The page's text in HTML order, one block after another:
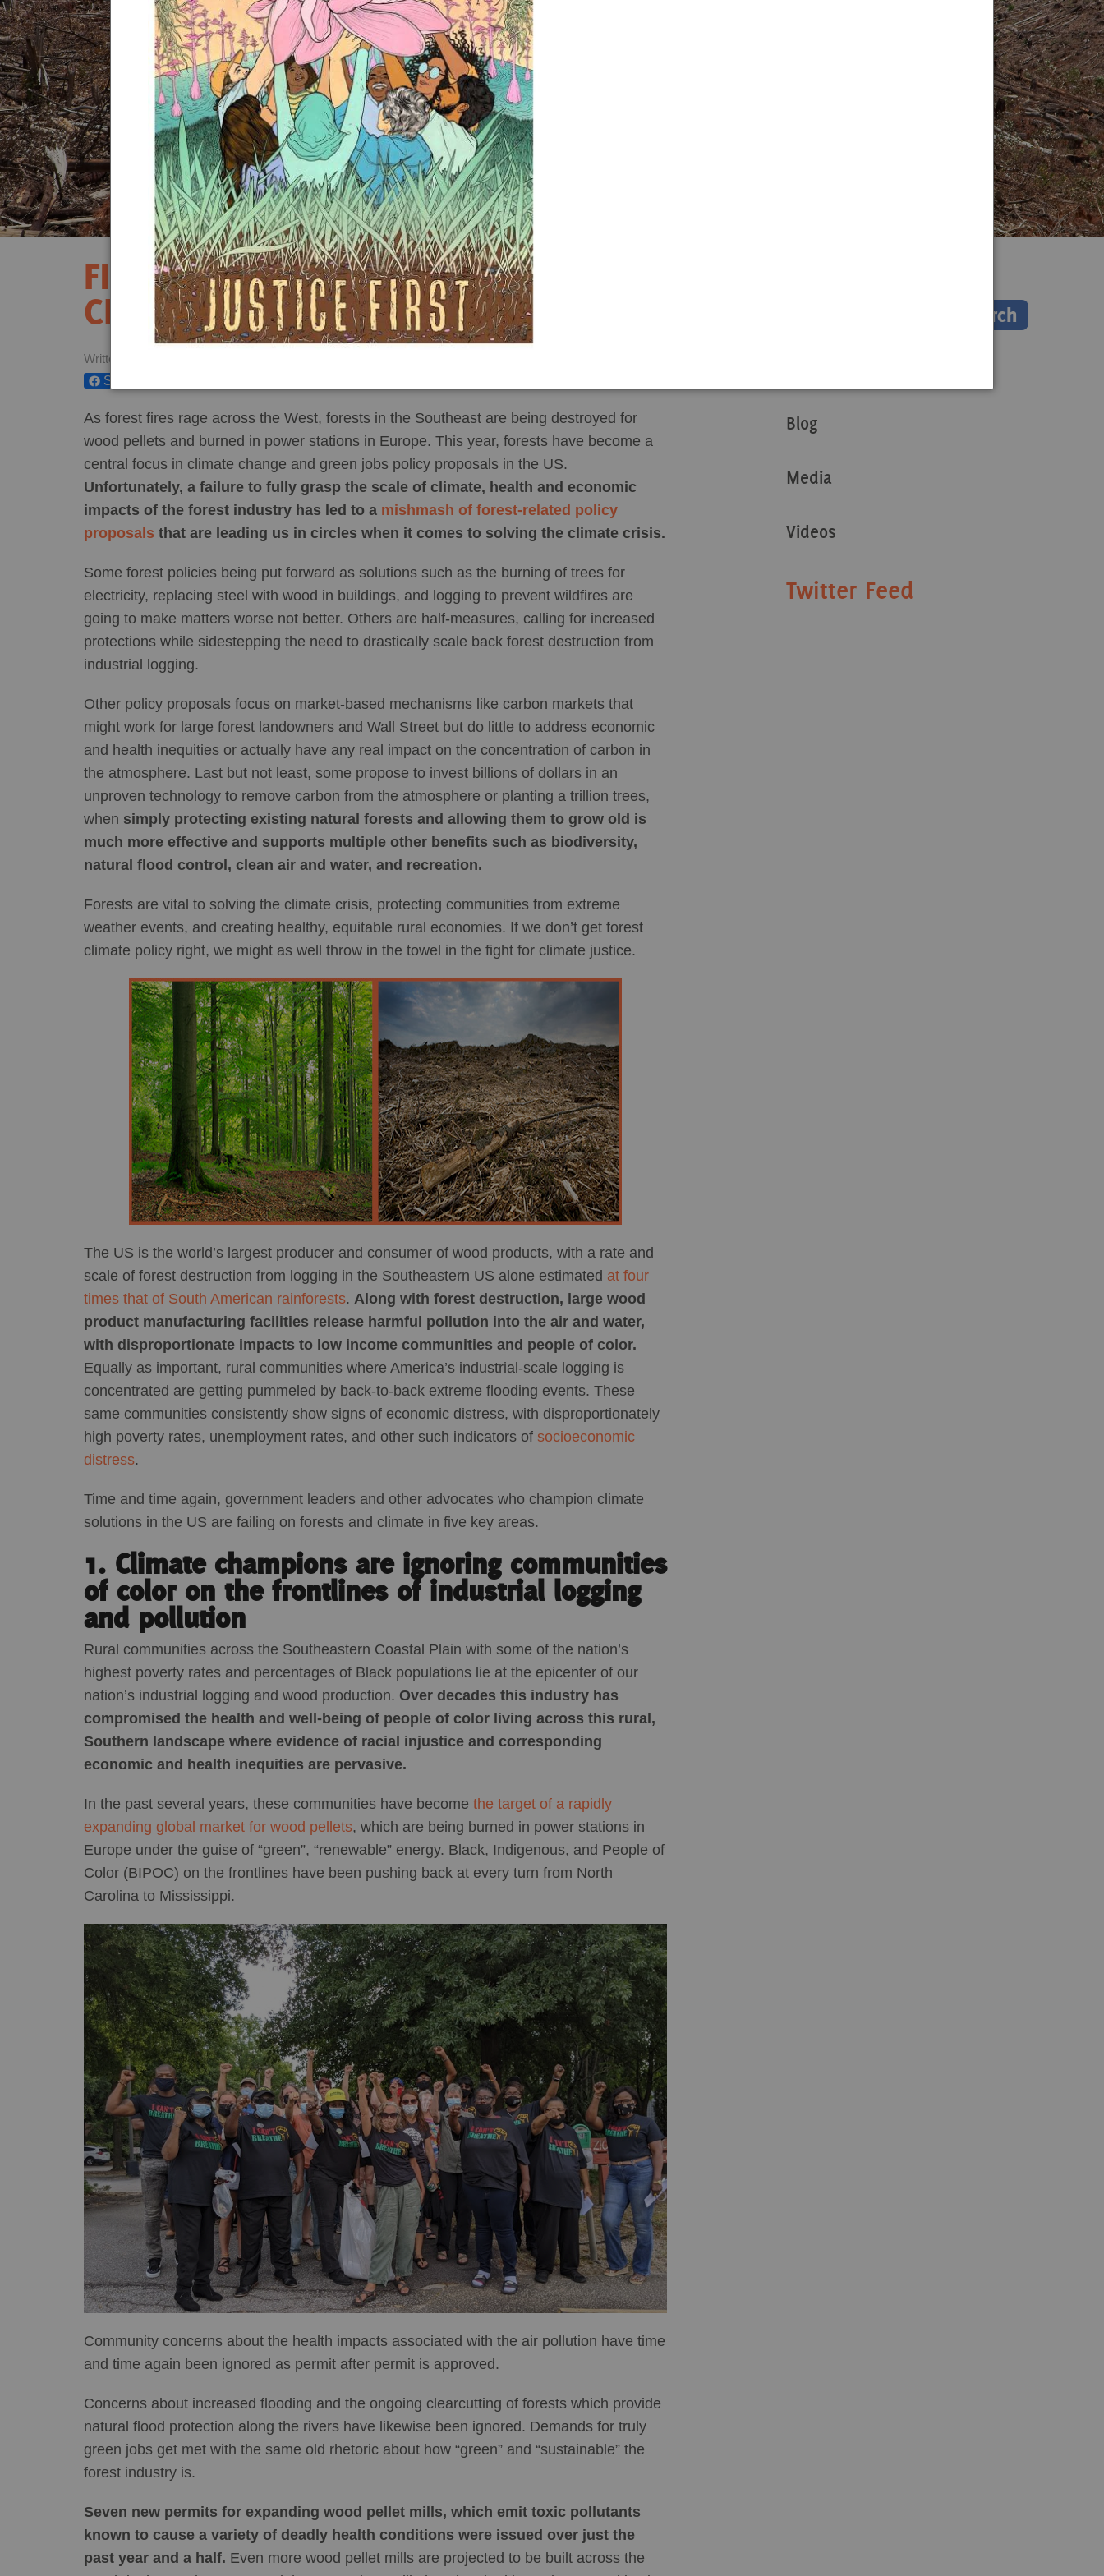
Act Now Reports
Opportunities
Contact Us
Privacy
FIVE REASONS WHY US CLIMATE
CHAMPIONS ARE FAILING ON FORESTS
Written by
Share
As forest fires rage across the West, forests in the Southeast are being destroyed for
wood pellets and burned in power stations in Europe. This year, forests have become a
central focus in climate change and green jobs policy proposals in the US.
Unfortunately, a failure to fully grasp the scale of climate, health and economic
impacts of the forest industry has led to a mishmash of forest-related policy
proposals that are leading us in circles when it comes to solving the climate crisis.
Some forest policies being put forward as solutions such as the burning of trees for
electricity, replacing steel with wood in buildings, and logging to prevent wildfires are
going to make matters worse not better. Others are half-measures, calling for increased
protections while sidestepping the need to drastically scale back forest destruction from
industrial logging.
Other policy proposals focus on market-based mechanisms like carbon markets that
might work for large forest landowners and Wall Street but do little to address economic
and health inequities or actually have any real impact on the concentration of carbon in
the atmosphere. Last but not least, some propose to invest billions of dollars in an
unproven technology to remove carbon from the atmosphere or planting a trillion trees,
when simply protecting existing natural forests and allowing them to grow old is
much more effective and supports multiple other benefits such as biodiversity,
natural flood control, clean air and water, and recreation.
Forests are vital to solving the climate crisis, protecting communities from extreme
weather events, and creating healthy, equitable rural economies. If we don’t get forest
climate policy right, we might as well throw in the towel in the fight for climate justice.
The US is the world’s largest producer and consumer of wood products, with a rate and
scale of forest destruction from logging in the Southeastern US alone estimated at four
times that of South American rainforests. Along with forest destruction, large wood
product manufacturing facilities release harmful pollution into the air and water,
with disproportionate impacts to low income communities and people of color.
Equally as important, rural communities where America’s industrial-scale logging is
concentrated are getting pummeled by back-to-back extreme flooding events. These
same communities consistently show signs of economic distress, with disproportionately
high poverty rates, unemployment rates, and other such indicators of socioeconomic
distress.
Time and time again, government leaders and other advocates who champion climate
solutions in the US are failing on forests and climate in five key areas.
1. Climate champions are ignoring communities
of color on the frontlines of industrial logging
and pollution
Rural communities across the Southeastern Coastal Plain with some of the nation’s
highest poverty rates and percentages of Black populations lie at the epicenter of our
nation’s industrial logging and wood production. Over decades this industry has
compromised the health and well-being of people of color living across this rural,
Southern landscape where evidence of racial injustice and corresponding
economic and health inequities are pervasive.
In the past several years, these communities have become the target of a rapidly
expanding global market for wood pellets, which are being burned in power stations in
Europe under the guise of “green”, “renewable” energy. Black, Indigenous, and People of
Color (BIPOC) on the frontlines have been pushing back at every turn from North
Carolina to Mississippi.
Community concerns about the health impacts associated with the air pollution have time
and time again been ignored as permit after permit is approved.
Concerns about increased flooding and the ongoing clearcutting of forests which provide
natural flood protection along the rivers have likewise been ignored. Demands for truly
green jobs get met with the same old rhetoric about how “green” and “sustainable” the
forest industry is.
Seven new permits for expanding wood pellet mills, which emit toxic pollutants
known to cause a variety of deadly health conditions were issued over just the
past year and a half. Even more wood pellet mills are projected to be built across the
Stories
Blog
Media
Videos
Twitter Feed